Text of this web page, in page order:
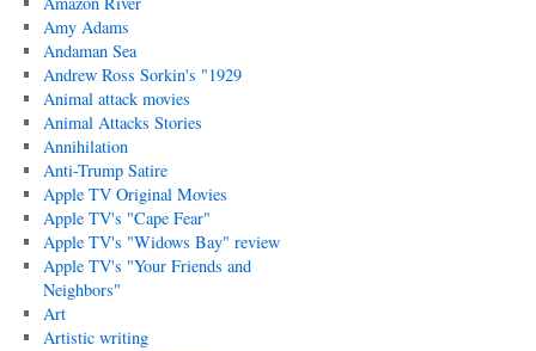
Amy Adams
Andaman Sea
Andrew Ross Sorkin's "1929
Animal attack movies
Animal Attacks Stories
Annihilation
Anti-Trump Satire
Apple TV Original Movies
Apple TV's "Cape Fear"
Apple TV's "Widows Bay" review
Apple TV's "Your Friends and
Neighbors"
Art
Artistic writing